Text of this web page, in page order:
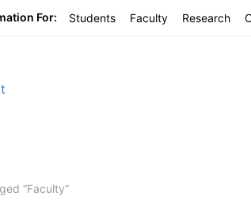
For: Students Faculty Research
“Faculty”